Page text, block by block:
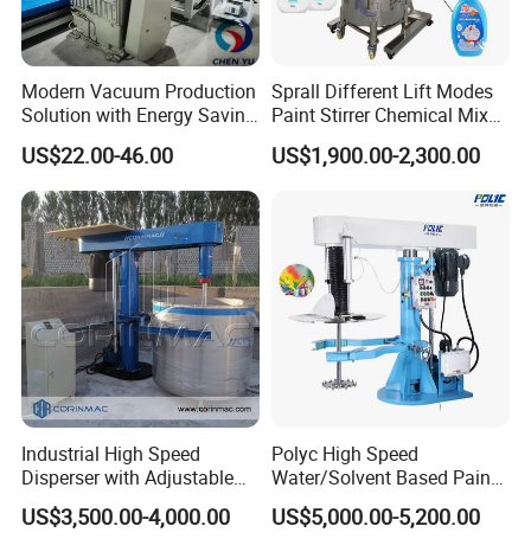
Modern Vacuum Production
Solution with Energy Saving
Components Ec Mirror
Coating Machine
US$22.00-46.00
Sprall Different Lift Modes
Paint Stirrer Chemical Mixer
Soap Agitator Cosmetics
Food Grade Electric Vertical
US$1,900.00-2,300.00
Industrial High Speed
Disperser with Adjustable
Speed for Laboratory and
Paint Applications
US$3,500.00-4,000.00
Polyc High Speed
Water/Solvent Based Paint
Disperser Machine for
Coating Ink Pigment
US$5,000.00-5,200.00